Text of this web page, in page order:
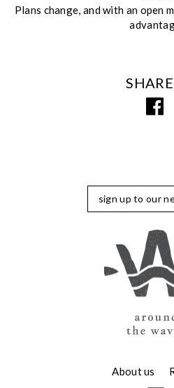
Plans change, and with an open
SHARE
About us
sign up to our